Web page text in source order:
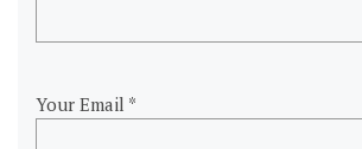
Your Email *